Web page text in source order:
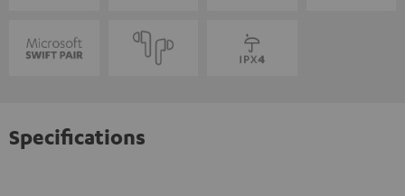
Specifications